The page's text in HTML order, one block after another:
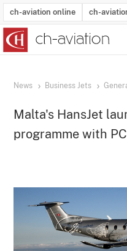
ch-aviation online ch-
News Business Jets
Malta's HansJet
programme with